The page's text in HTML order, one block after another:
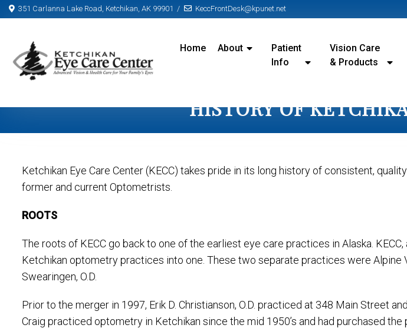
351 Carlanna Lake Road, Ketchikan, AK 99901 KeccFrontDesk@kpunet.net
Home About
Patient
Info
Vision Care
& Products
HISTORY OF
Ketchikan Eye Care Center (KECC) takes pride in its long history of consistent,
former and current Optometrists.
ROOTS
The roots of KECC go back to one of the earliest eye care practices in Alaska.
Ketchikan optometry practices into one. These two separate practices were Alpine
Swearingen, O.D.
Prior to the merger in 1997, Erik D. Christianson, O.D. practiced at 348 Main Street
Craig practiced optometry in Ketchikan since the mid 1950’s and had purchased